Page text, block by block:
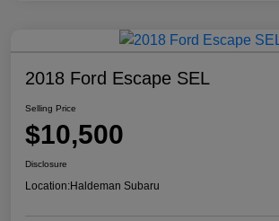
2018 Ford Escape SEL
Selling Price
$10,500
Disclosure
Location:Haldeman Subaru